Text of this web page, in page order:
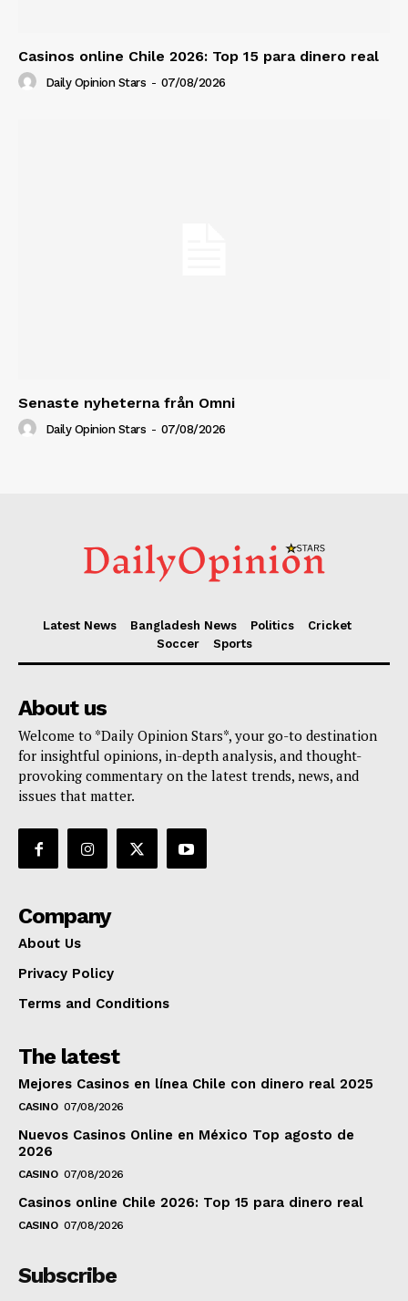
Casinos online Chile 2026: Top 15 para dinero real
Daily Opinion Stars - 07/08/2026
Senaste nyheterna från Omni
Daily Opinion Stars - 07/08/2026
Latest News Bangladesh News Politics
Cricket
Soccer
Sports
About us
Welcome to *Daily Opinion Stars*, your go-to destination
for insightful opinions, in-depth analysis, and thought-
provoking commentary on the latest trends, news, and
issues that matter.
Company
About Us
Privacy Policy
Terms and Conditions
The latest
Mejores Casinos en línea Chile con dinero real 2025
CASINO 07/08/2026
Nuevos Casinos Online en México Top agosto de
2026
CASINO 07/08/2026
Casinos online Chile 2026: Top 15 para dinero real
CASINO 07/08/2026
Subscribe